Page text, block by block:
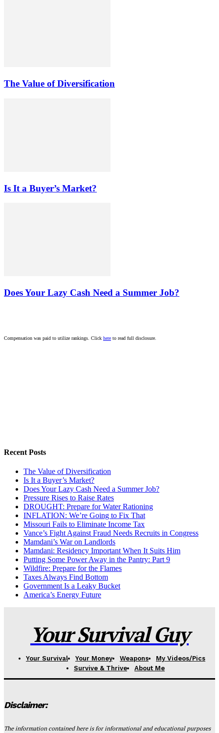
The Value of Diversification
Is It a Buyer’s Market?
Does Your Lazy Cash Need a Summer Job?
Compensation was paid to utilize rankings. Click here to read full disclosure.
Recent Posts
The Value of Diversification
Is It a Buyer’s Market?
Does Your Lazy Cash Need a Summer Job?
Pressure Rises to Raise Rates
DROUGHT: Prepare for Water Rationing
INFLATION: We’re Going to Fix That
Missouri Fails to Eliminate Income Tax
Vance’s Fight Against Fraud Needs Recruits in Congress
Mamdani’s War on Landlords
Mamdani: Residency Important When It Suits Him
Putting Some Power Away in the Pantry: Part 9
Wildfire: Prepare for the Flames
Taxes Always Find Bottom
Government Is a Leaky Bucket
America’s Energy Future
Your Survival Guy
Your Survival Your Money Weapons
My Videos/Pics
Survive & Thrive
About Me
Disclaimer:
The information contained here is for informational and educational purposes